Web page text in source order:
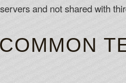
and not shared with